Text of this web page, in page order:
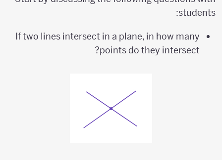
students:
If two lines intersect in a plane, in how many
points do they intersect?